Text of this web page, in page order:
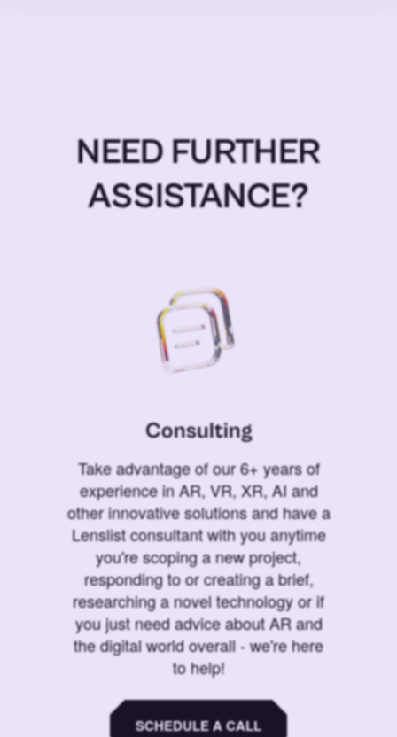
NEED FURTHER
ASSISTANCE?
Consulting
Take advantage of our 6+ years of
experience in AR, VR, XR, AI and
other innovative solutions and have a
Lenslist consultant with you anytime
you're scoping a new project,
responding to or creating a brief,
researching a novel technology or if
you just need advice about AR and
the digital world overall - we're here
to help!
SCHEDULE A CALL